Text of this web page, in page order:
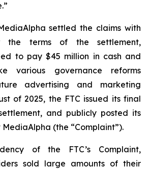
settled the claims with
the terms of the settlement,
to pay $45 million in cash and
various governance reforms
advertising and marketing
of 2025, the FTC issued its final
and publicly posted its
(the “Complaint”).
of the FTC’s Complaint,
sold large amounts of their